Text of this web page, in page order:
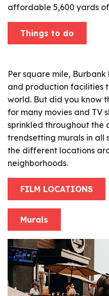
affordable 5,600 yards
Things to do
Per square mile,
and production facilities
world. But did you know
for many movies and TV
sprinkled throughout the
trendsetting murals in all
the different locations
neighborhoods.
FILM LOCATIONS
Murals